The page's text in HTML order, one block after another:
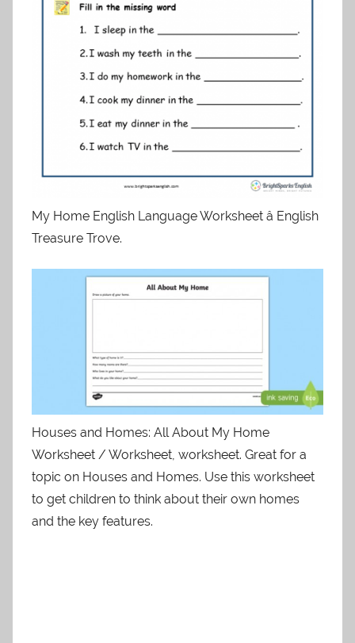
My Home English Language Worksheet â English
Treasure Trove.
Houses and Homes: All About My Home
Worksheet / Worksheet, worksheet. Great for a
topic on Houses and Homes. Use this worksheet
to get children to think about their own homes
and the key features.